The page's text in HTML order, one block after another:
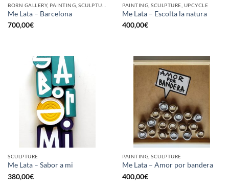
Me Lata – Barcelona
700,00€
PAINTING, SCULPTURE, UPCYCLE
Me Lata – Escolta la natura
400,00€
SCULPTURE
Me Lata – Sabor a mi
380,00€
PAINTING, SCULPTURE
Me Lata – Amor por bandera
400,00€